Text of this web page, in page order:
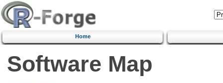
Home
Software Map